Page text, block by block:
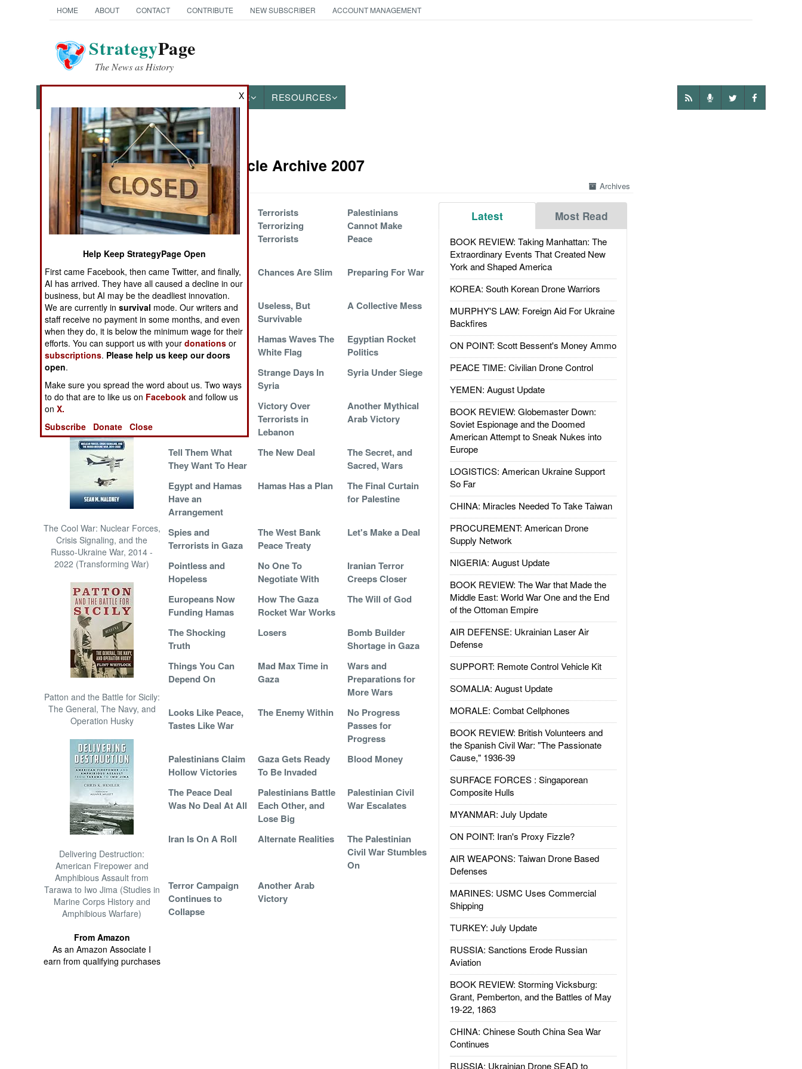
HOME ABOUT CONTACT CONTRIBUTE NEW SUBSCRIBER ACCOUNT MANAGEMENT
StrategyPage
The News as History
OTHER RESOURCES
News Categories
THE AMERICAS
ASIA
EUROPE
NORTH AFRICA
SUB SAHARAN
AFRICA
INTERNATIONAL
Books of Interest
The Cool War: Nuclear Forces,
Crisis Signaling, and the
Russo-Ukraine War, 2014 -
2022 (Transforming War)
Patton and the Battle for Sicily:
The General, The Navy, and
Operation Husky
Delivering Destruction:
American Firepower and
Amphibious Assault from
Tarawa to Iwo Jima (Studies in
Marine Corps History and
Amphibious Warfare)
From Amazon
As an Amazon Associate I
earn from qualifying purchases
Israel Article Archive 2007
Archives
Latest Most Read
BOOK REVIEW: Taking Manhattan: The
Extraordinary Events That Created New
York and Shaped America
KOREA: South Korean Drone Warriors
MURPHY'S LAW: Foreign Aid For Ukraine
Backfires
ON POINT: Scott Bessent's Money Ammo
PEACE TIME: Civilian Drone Control
YEMEN: August Update
BOOK REVIEW: Globemaster Down:
Soviet Espionage and the Doomed
American Attempt to Sneak Nukes into
Europe
LOGISTICS: American Ukraine Support
So Far
CHINA: Miracles Needed To Take Taiwan
PROCUREMENT: American Drone
Supply Network
NIGERIA: August Update
BOOK REVIEW: The War that Made the
Middle East: World War One and the End
of the Ottoman Empire
AIR DEFENSE: Ukrainian Laser Air
Defense
SUPPORT: Remote Control Vehicle Kit
SOMALIA: August Update
MORALE: Combat Cellphones
BOOK REVIEW: British Volunteers and
the Spanish Civil War: "The Passionate
Cause," 1936-39
SURFACE FORCES : Singaporean
Composite Hulls
MYANMAR: July Update
ON POINT: Iran's Proxy Fizzle?
AIR WEAPONS: Taiwan Drone Based
Defenses
MARINES: USMC Uses Commercial
Shipping
TURKEY: July Update
RUSSIA: Sanctions Erode Russian
Aviation
BOOK REVIEW: Storming Vicksburg:
Grant, Pemberton, and the Battles of May
19-22, 1863
CHINA: Chinese South China Sea War
Continues
RUSSIA: Ukrainian Drone SEAD to
The Rocket's Red
Glare, Bombs
Bursting
Somewhere
Terrorists
Terrorizing
Terrorists
Palestinians
Cannot Make
Peace
Eight Years Of War
For Nothing
Chances Are Slim Preparing For War
Palestinians
Leaderless
Useless, But
Survivable
A Collective Mess
Gaza Inmates Fight
the Power
Hamas Waves The
White Flag
Egyptian Rocket
Politics
With Hamas
Strange Days In
Syria
Syria Under Siege
Victory Over
Terrorists in
Lebanon
Another Mythical
Arab Victory
Tell Them What
They Want To Hear
The New Deal
The Secret, and
Sacred, Wars
Egypt and Hamas
Have an
Arrangement
Hamas Has a Plan
The Final Curtain
for Palestine
Spies and
Terrorists in Gaza
The West Bank
Peace Treaty
Let's Make a Deal
Pointless and
Hopeless
No One To
Negotiate With
Iranian Terror
Creeps Closer
Europeans Now
Funding Hamas
How The Gaza
Rocket War Works
The Will of God
The Shocking
Truth
Losers
Bomb Builder
Shortage in Gaza
Things You Can
Depend On
Mad Max Time in
Gaza
Wars and
Preparations for
More Wars
Looks Like Peace,
Tastes Like War
The Enemy Within
No Progress
Passes for
Progress
Palestinians Claim
Hollow Victories
Gaza Gets Ready
To Be Invaded
Blood Money
The Peace Deal
Was No Deal At All
Palestinians Battle
Each Other, and
Lose Big
Palestinian Civil
War Escalates
Iran Is On A Roll Alternate Realities
The Palestinian
Civil War Stumbles
On
Terror Campaign
Continues to
Collapse
Another Arab
Victory
X
Help Keep StrategyPage Open
First came Facebook, then came Twitter, and finally,
AI has arrived. They have all caused a decline in our
business, but AI may be the deadliest innovation.
We are currently insurvival mode. Our writers and
staff receive no payment in some months, and even
when they do, it is below the minimum wage for their
efforts. You can support us with yourdonations or
subscriptions. Please help us keep our doors
open.
Make sure you spread the word about us. Two ways
to do that are to like us on Facebook and follow us
onX.
Subscribe
Donate Close